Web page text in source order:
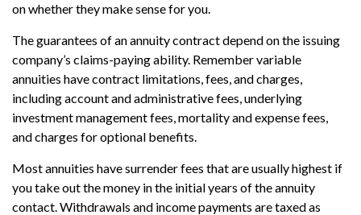
on whether they make sense for you.
The guarantees of an annuity contract depend on the issuing
company’s claims-paying ability. Remember variable
annuities have contract limitations, fees, and charges,
including account and administrative fees, underlying
investment management fees, mortality and expense fees,
and charges for optional benefits.
Most annuities have surrender fees that are usually highest if
you take out the money in the initial years of the annuity
contact. Withdrawals and income payments are taxed as